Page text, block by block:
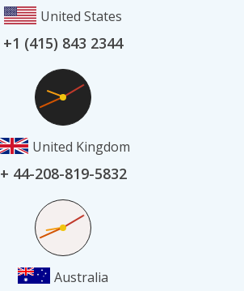
United States
+1 (415) 843 2344
United Kingdom
+ 44-208-819-5832
Australia